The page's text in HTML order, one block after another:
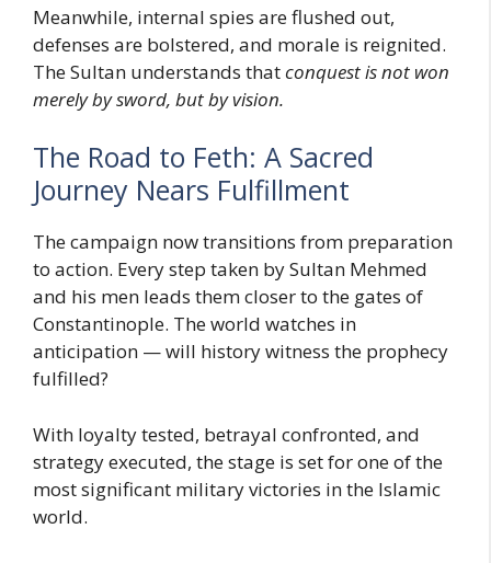
Meanwhile, internal spies are flushed out,
defenses are bolstered, and morale is reignited.
The Sultan understands thatconquest is not won
merely by sword, but by vision.
The Road to Feth: A Sacred
Journey Nears Fulfillment
The campaign now transitions from preparation
to action. Every step taken by Sultan Mehmed
and his men leads them closer to the gates of
Constantinople. The world watches in
anticipation — will history witness the prophecy
fulfilled?
With loyalty tested, betrayal confronted, and
strategy executed, the stage is set for one of the
most significant military victories in the Islamic
world.